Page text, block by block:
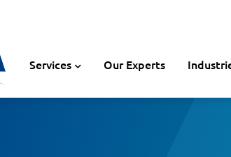
Services Our Experts